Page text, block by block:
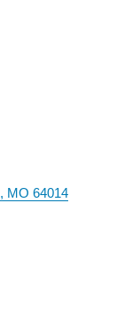
MO 64014